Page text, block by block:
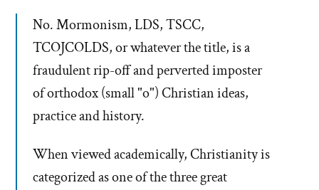
No. Mormonism, LDS, TSCC,
TCOJCOLDS, or whatever the title, is a
fraudulent rip-off and perverted imposter
of orthodox (small "o") Christian ideas,
practice and history.
When viewed academically, Christianity is
categorized as one of the three great